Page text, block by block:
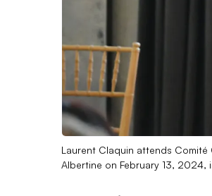
Laurent Claquin attends Comité
Albertine on February 13, 2024,